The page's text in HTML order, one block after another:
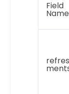
Field
Name